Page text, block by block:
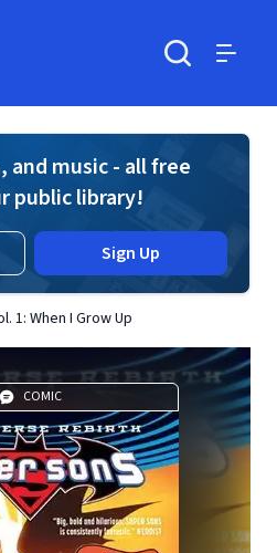
and music - all free
public library!
Sign Up
1: When I Grow Up
COMIC